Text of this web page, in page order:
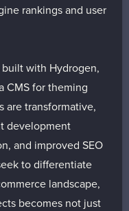
rankings and user
with Hydrogen,
CMS for theming
are transformative,
development
and improved SEO
to differentiate
landscape,
becomes not just